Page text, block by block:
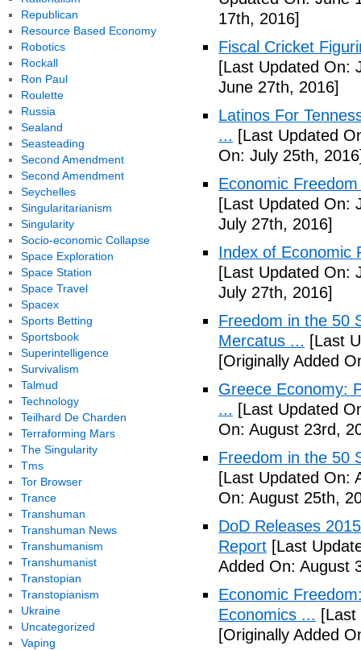
17th, 2016]
Fiscal Cricket
[Last Updated On:
June 27th, 2016]
Latinos For
... [Last Updated
On: July 25th,
Economic
[Last Updated On:
July 27th, 2016]
Index of Economic
[Last Updated On:
July 27th, 2016]
Freedom in the 50
Mercatus ... [Last
[Originally Added
Greece Economy:
... [Last Updated
On: August 23rd,
Freedom in the 50
[Last Updated On:
On: August 25th,
DoD Releases
Report [Last
Added On: August
Economic
Economics ...
[Originally Added
Republican
Resource Based Economy
Robotics
Rockall
Ron Paul
Roulette
Russia
Sealand
Seasteading
Second Amendment
Second Amendment
Seychelles
Singularitarianism
Singularity
Socio-economic Collapse
Space Exploration
Space Station
Space Travel
Spacex
Sports Betting
Sportsbook
Superintelligence
Survivalism
Talmud
Technology
Teilhard De Charden
Terraforming Mars
The Singularity
Tms
Tor Browser
Trance
Transhuman
Transhuman News
Transhumanism
Transhumanist
Transtopian
Transtopianism
Ukraine
Uncategorized
Vaping